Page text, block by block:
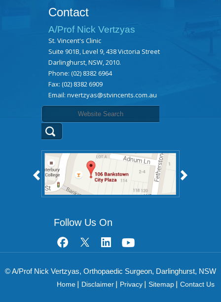
Contact
A/Prof Nick Vertzyas
St. Vincent's Clinic
Suite 901B, Level 9, 438 Victoria Street
Darlinghurst, NSW, 2010.
Phone: (02) 8382 6964
Fax: (02) 8382 6909
Email: nvertzyas@stvincents.com.au
Follow Us On
© A/Prof Nick Vertzyas, Orthopaedic Surgeon, Darlinghurst, NSW
Home Disclaimer Privacy Sitemap Contact Us